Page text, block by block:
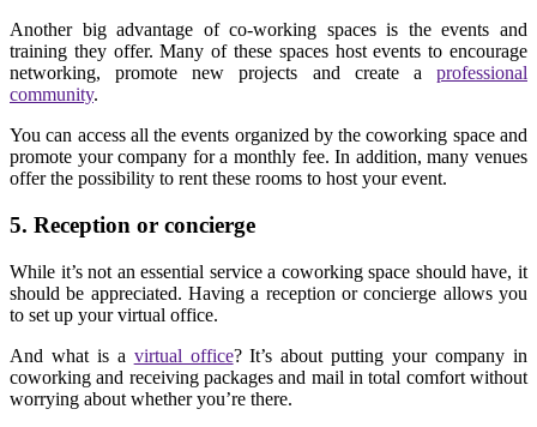
Another big advantage of co-working spaces is the events and
training they offer. Many of these spaces host events to encourage
networking, promote new projects and create a professional
community.
You can access all the events organized by the coworking space and
promote your company for a monthly fee. In addition, many venues
offer the possibility to rent these rooms to host your event.
5. Reception or concierge
While it’s not an essential service a coworking space should have, it
should be appreciated. Having a reception or concierge allows you
to set up your virtual office.
And what is a virtual office? It’s about putting your company in
coworking and receiving packages and mail in total comfort without
worrying about whether you’re there.